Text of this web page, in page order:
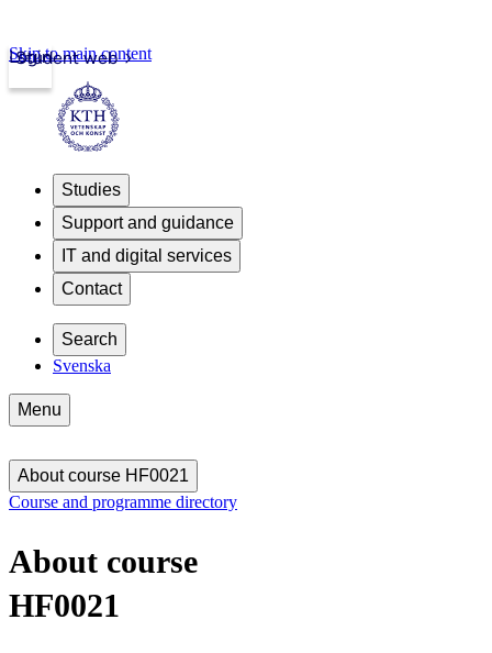
Student web
Login
Skip to main content
Studies
Support and guidance
IT and digital services
Contact
Search
Svenska
Menu
About course HF0021
Course and programme directory
About course
HF0021